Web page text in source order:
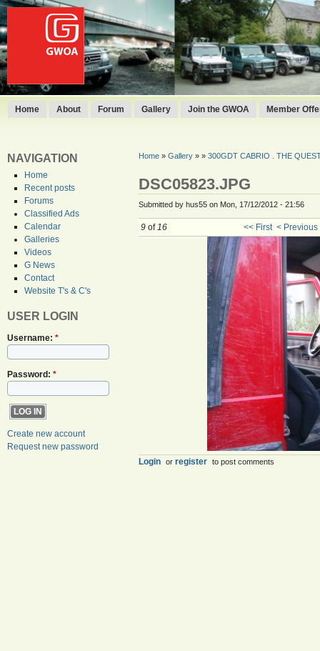
Home About Forum Gallery Join the GWOA Member
NAVIGATION
Home
Recent posts
Forums
Classified Ads
Calendar
Galleries
Videos
G News
Contact
Website T's & C's
USER LOGIN
Username: *
Password: *
Create new account
Request new password
Home» Gallery» » 300GDT CABRIO . THE
DSC05823.JPG
Submitted by hus55 on Mon, 17/12/2012 - 21:56
9of 16 << First < Previous
Login or register to post comments